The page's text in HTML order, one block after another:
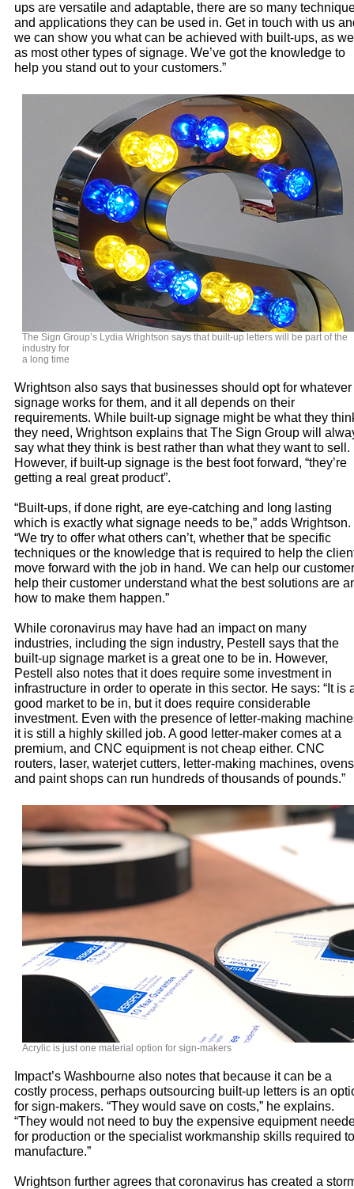
ups are versatile and adaptable, there are so many
and applications they can be used in. Get in touch with us
we can show you what can be achieved with built-ups, as
as most other types of signage. We’ve got the knowledge to
help you stand out to your customers.”
The Sign Group’s Lydia Wrightson says that built-up letters will be part of the
industry for
a long time
Wrightson also says that businesses should opt for whatever
signage works for them, and it all depends on their
requirements. While built-up signage might be what they
they need, Wrightson explains that The Sign Group will
say what they think is best rather than what they want to sell.
However, if built-up signage is the best foot forward, “they’re
getting a real great product”.
“Built-ups, if done right, are eye-catching and long lasting
which is exactly what signage needs to be,” adds Wrightson.
“We try to offer what others can’t, whether that be specific
techniques or the knowledge that is required to help the
move forward with the job in hand. We can help our customer
help their customer understand what the best solutions are
how to make them happen.”
While coronavirus may have had an impact on many
industries, including the sign industry, Pestell says that the
built-up signage market is a great one to be in. However,
Pestell also notes that it does require some investment in
infrastructure in order to operate in this sector. He says: “It is
good market to be in, but it does require considerable
investment. Even with the presence of letter-making
it is still a highly skilled job. A good letter-maker comes at a
premium, and CNC equipment is not cheap either. CNC
routers, laser, waterjet cutters, letter-making machines, ovens
and paint shops can run hundreds of thousands of pounds.”
Acrylic is just one material option for sign-makers
Impact’s Washbourne also notes that because it can be a
costly process, perhaps outsourcing built-up letters is an
for sign-makers. “They would save on costs,” he explains.
“They would not need to buy the expensive equipment
for production or the specialist workmanship skills required to
manufacture.”
Wrightson further agrees that coronavirus has created a